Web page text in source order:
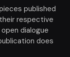
published
respective
dialogue
does